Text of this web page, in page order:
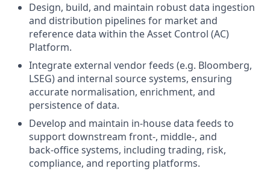
Design, build, and maintain robust data ingestion
and distribution pipelines for market and
reference data within the Asset Control (AC)
Platform.
Integrate external vendor feeds (e.g. Bloomberg,
LSEG) and internal source systems, ensuring
accurate normalisation, enrichment, and
persistence of data.
Develop and maintain in‑house data feeds to
support downstream front‑, middle‑, and
back‑office systems, including trading, risk,
compliance, and reporting platforms.